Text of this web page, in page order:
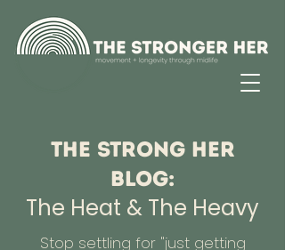
The Strong Her
Blog:
The Heat & The Heavy
Stop settling for "just getting